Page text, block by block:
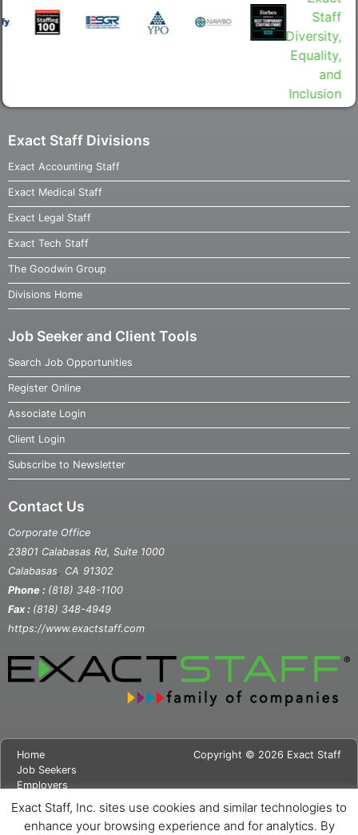
Exact Staff Divisions
Exact Accounting Staff
Exact Medical Staff
Exact Legal Staff
Exact Tech Staff
The Goodwin Group
Divisions Home
Job Seeker and Client Tools
Search Job Opportunities
Register Online
Associate Login
Client Login
Subscribe to Newsletter
Contact Us
Corporate Office
23801 Calabasas Rd, Suite 1000
Calabasas
CA 91302
Phone : (818) 348-1100
Fax : (818) 348-4949
https://www.exactstaff.com
Home
Job Seekers
Employers
News
Contact Us
Copyright © 2026 Exact Staff
Exact Staff, Inc. sites use cookies and similar technologies to
enhance your browsing experience and for analytics. By